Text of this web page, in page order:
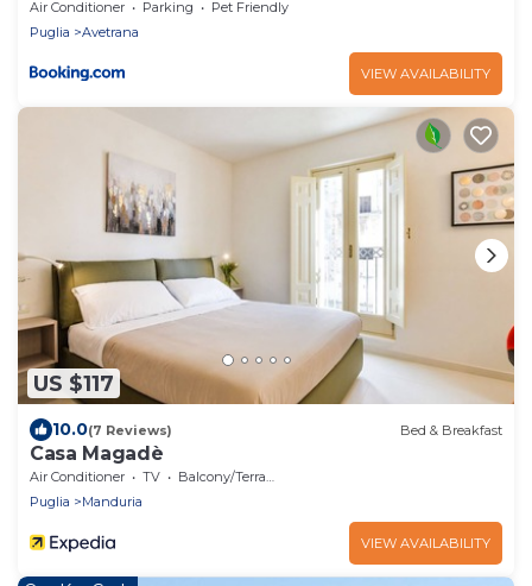
Air Conditioner Parking
Pet Friendly
Puglia
Avetrana
VIEW AVAILABILITY
US $117
10.0(7 Reviews) Bed & Breakfast
Casa Magadè
Air Conditioner TV
Balcony/Terrace
Puglia
Manduria
VIEW AVAILABILITY